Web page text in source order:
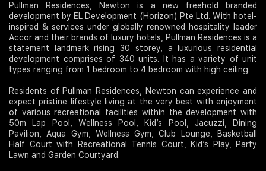
Pullman Residences, Newton is a new freehold branded
development by EL Development (Horizon) Pte Ltd. With hotel-
inspired & services under globally renowned hospitality leader
Accor and their brands of luxury hotels, Pullman Residences is a
statement landmark rising 30 storey, a luxurious residential
development comprises of 340 units. It has a variety of unit
types ranging from 1 bedroom to 4 bedroom with high ceiling.
Residents of Pullman Residences, Newton can experience and
expect pristine lifestyle living at the very best with enjoyment
of various recreational facilities within the development with
50m Lap Pool, Wellness Pool, Kid’s Pool, Jacuzzi, Dining
Pavilion, Aqua Gym, Wellness Gym, Club Lounge, Basketball
Half Court with Recreational Tennis Court, Kid’s Play, Party
Lawn and Garden Courtyard.